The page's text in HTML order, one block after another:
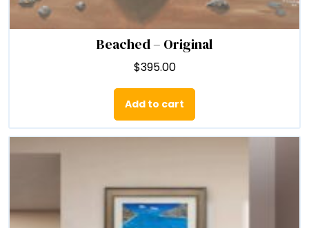
Beached – Original
$395.00
Add to cart